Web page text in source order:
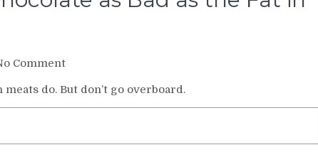
Commenton
the
Saturated
do. But don’t go overboard.